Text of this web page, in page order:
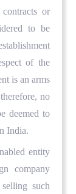
or
to be
of the
is an arms
no
deemed to
India.
entity
company
such